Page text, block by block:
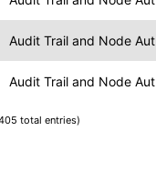
Audit Trail and Node
Audit Trail and Node
total entries)